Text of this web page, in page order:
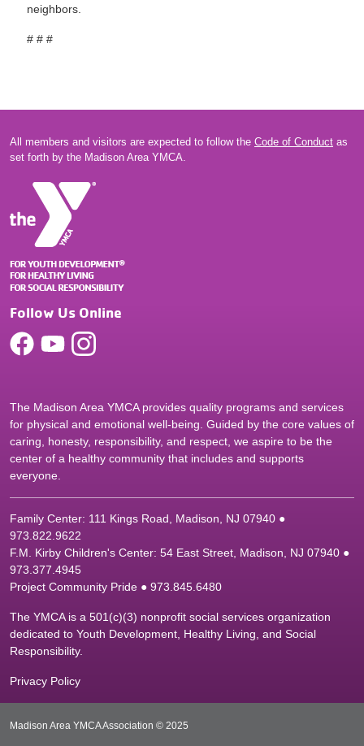
neighbors.
# # #
All members and visitors are expected to follow the Code of Conduct as
set forth by the Madison Area YMCA.
Follow Us Online
The Madison Area YMCA provides quality programs and services
for physical and emotional well-being. Guided by the core values of
caring, honesty, responsibility, and respect, we aspire to be the
center of a healthy community that includes and supports
everyone.
Family Center: 111 Kings Road, Madison, NJ 07940 ●
973.822.9622
F.M. Kirby Children's Center: 54 East Street, Madison, NJ 07940 ●
973.377.4945
Project Community Pride ● 973.845.6480
The YMCA is a 501(c)(3) nonprofit social services organization
dedicated to Youth Development, Healthy Living, and Social
Responsibility.
Privacy Policy
Madison Area YMCA Association © 2025